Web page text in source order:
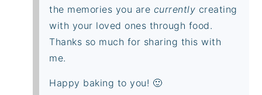
the memories you are currently creating
with your loved ones through food.
Thanks so much for sharing this with
me.
Happy baking to you! 🙂